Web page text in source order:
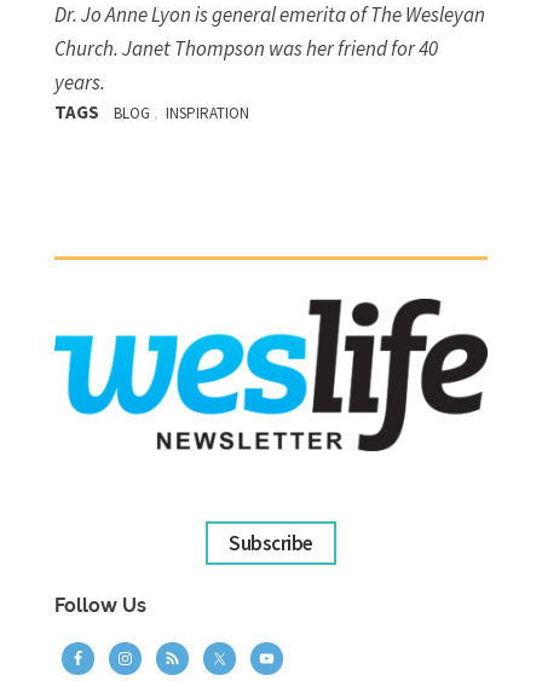
Dr. Jo Anne Lyon isgeneral emeritaof The Wesleyan
Church.Janet Thompson was her friend for40
years.
TAGS BLOG , INSPIRATION
Subscribe
Follow Us